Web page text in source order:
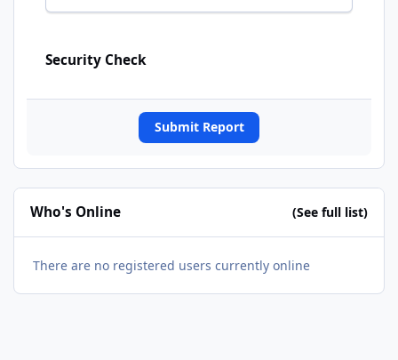
Security Check
Submit Report
Who's Online (See full list)
There are no registered users currently online